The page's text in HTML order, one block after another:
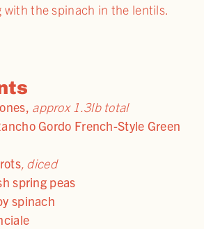
with the spinach in the lentils.
, approx 1.3lb total
Gordo French-Style Green
, diced
spring peas
spinach